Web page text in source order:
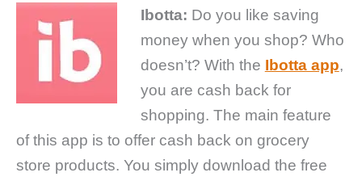
Ibotta: Do you like saving
money when you shop? Who
doesn’t? With the Ibotta app,
you are cash back for
shopping. The main feature
of this app is to offer cash back on grocery
store products. You simply download the free